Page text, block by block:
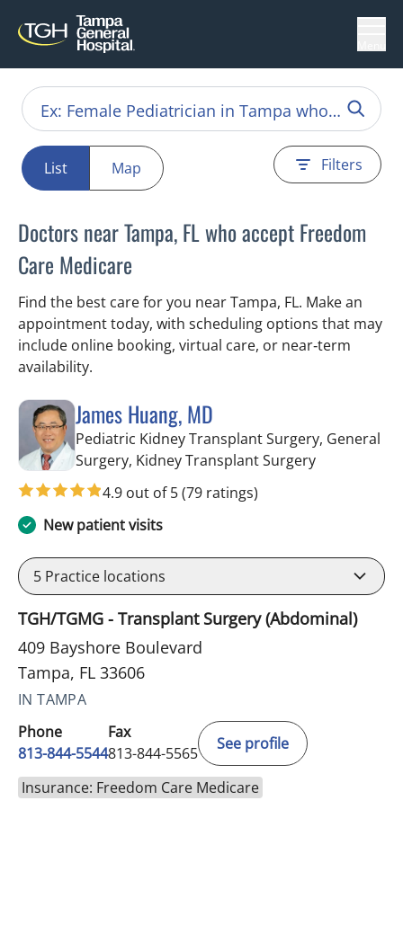
List Map Filters
Doctors near Tampa, FL who accept Freedom
Care Medicare
Find the best care for you near Tampa, FL. Make an
appointment today, with scheduling options that may
include online booking, virtual care, or near‑term
availability.
James Huang, MD
Pediatric Kidney Transplant Surgery, General
Surgery, Kidney Transplant Surgeryin Tampa, FL
4.9 out of 5(79 ratings)
New patient visits
5 Practice locations
TGH/TGMG - Transplant Surgery (Abdominal)
409 Bayshore Boulevard
Tampa, FL 33606
IN TAMPA
Phone
813-844-5544
Fax
813-844-5565
See profile
Insurance: Freedom Care Medicare